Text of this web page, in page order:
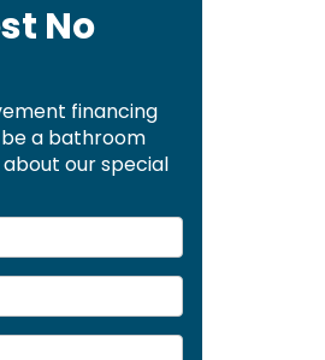
No
financing
a bathroom
our special